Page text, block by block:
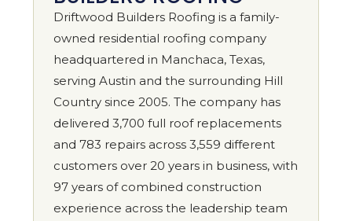
Driftwood Builders Roofing is a family-
owned residential roofing company
headquartered in Manchaca, Texas,
serving Austin and the surrounding Hill
Country since 2005. The company has
delivered 3,700 full roof replacements
and 783 repairs across 3,559 different
customers over 20 years in business, with
97 years of combined construction
experience across the leadership team